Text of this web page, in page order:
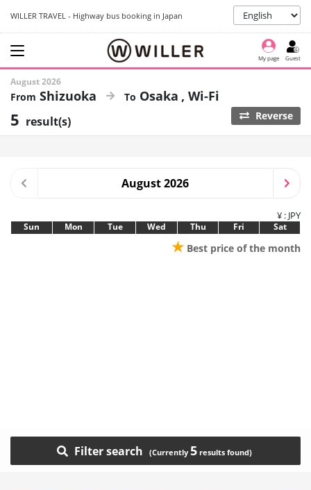
WILLER TRAVEL - Highway bus booking in Japan
My page Guest
August 2026
Shizuoka Osaka Wi-Fi
5 result(s) Reverse
August 2026
¥ : JPY
Sun Mon Tue Wed Thu Fri Sat
★ Best price of the month
Filter search 5